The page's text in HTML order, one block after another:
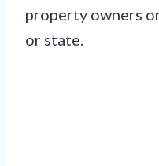
property owners
or state.